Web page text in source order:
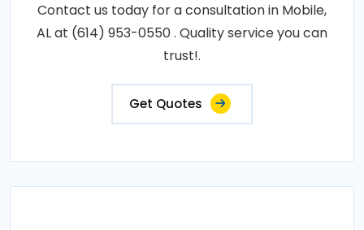
Contact us today for a consultation in Mobile,
AL at (614) 953-0550 . Quality service you can
trust!.
Get Quotes